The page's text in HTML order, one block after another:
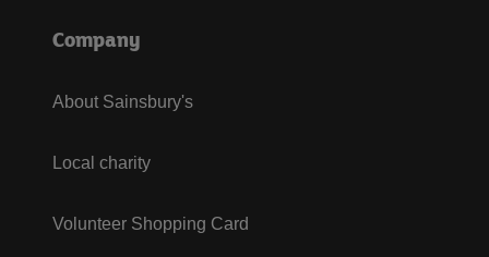
Company
About Sainsbury's
Local charity
Volunteer Shopping Card